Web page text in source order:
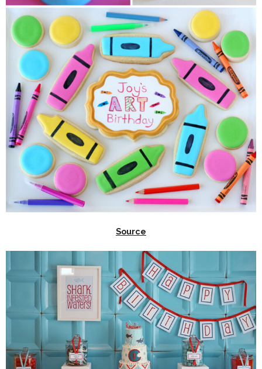
Source